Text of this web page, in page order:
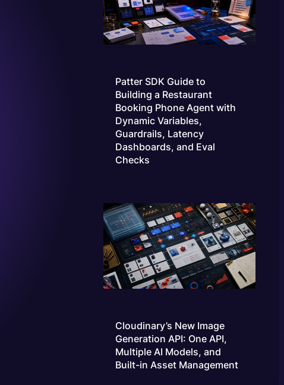
Patter SDK Guide to
Building a Restaurant
Booking Phone Agent with
Dynamic Variables,
Guardrails, Latency
Dashboards, and Eval
Checks
Cloudinary’s New Image
Generation API: One API,
Multiple AI Models, and
Built-in Asset Management